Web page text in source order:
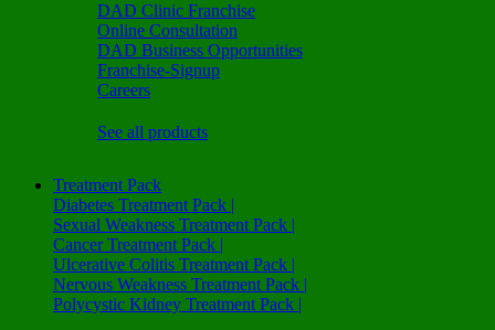
DAD Clinic Franchise
Online Consultation
DAD Business Opportunities
Franchise-Signup
Careers
See all products
Treatment Pack
Diabetes Treatment Pack |
Sexual Weakness Treatment Pack |
Cancer Treatment Pack |
Ulcerative Colitis Treatment Pack |
Nervous Weakness Treatment Pack |
Polycystic Kidney Treatment Pack |